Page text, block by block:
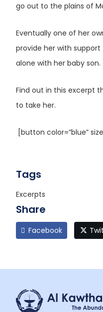
go out to the plains of
Eventually one of her
provide her with
alone with her baby son.
Find out in this excerpt
to take her.
[button color=”blue”
Tags
Excerpts
Share
Facebook